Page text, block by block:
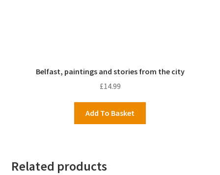
Belfast, paintings and stories from the city
£14.99
Add To Basket
Related products